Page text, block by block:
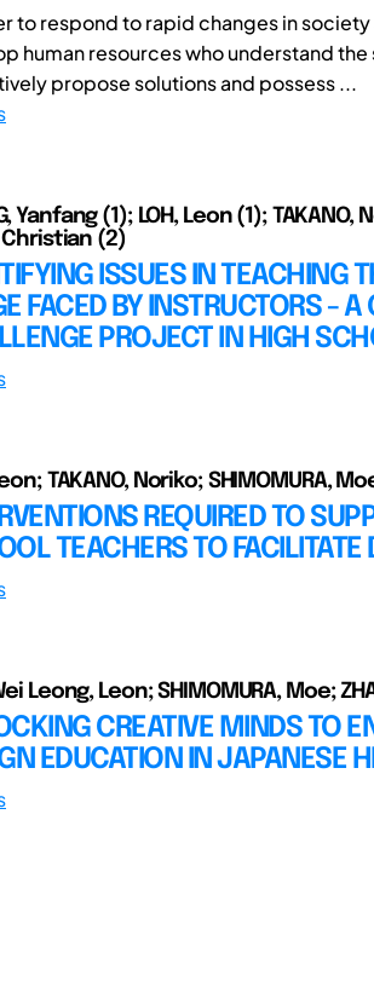
to respond to rapid changes in
human resources who understand the
propose solutions and possess ...
Yanfang (1); LOH, Leon (1); TAKANO,
Christian (2)
ISSUES IN TEACHING
FACED BY INSTRUCTORS -
PROJECT IN HIGH
TAKANO, Noriko; SHIMOMURA,
REQUIRED TO
TEACHERS TO
Leong, Leon; SHIMOMURA, Moe;
CREATIVE MINDS TO
EDUCATION IN JAPANESE